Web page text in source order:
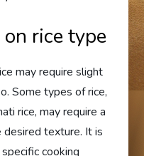
rice type
may require slight
Some types of rice,
rice, may require a
texture. It is
cooking